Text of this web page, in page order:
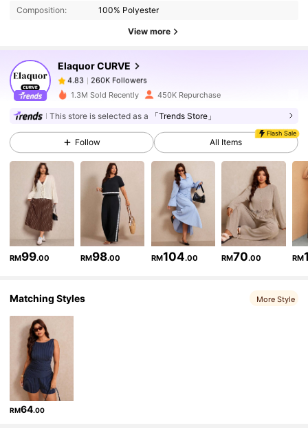
Composition: 100% Polyester
View more
Elaquor CURVE
4.83
260K Followers
l***n paid1 day ago
4.83 260K Followers
4.83 260K Followers
260K Followers
260K Followers
4.83
1.3M Sold Recently 450K Repurchase
This store is selected as a 「Trends Store」
Follow
Flash Sale
All Items
RM99.00 RM98.00 RM104.00 RM70.00 RM
Matching Styles More Style
RM64.00